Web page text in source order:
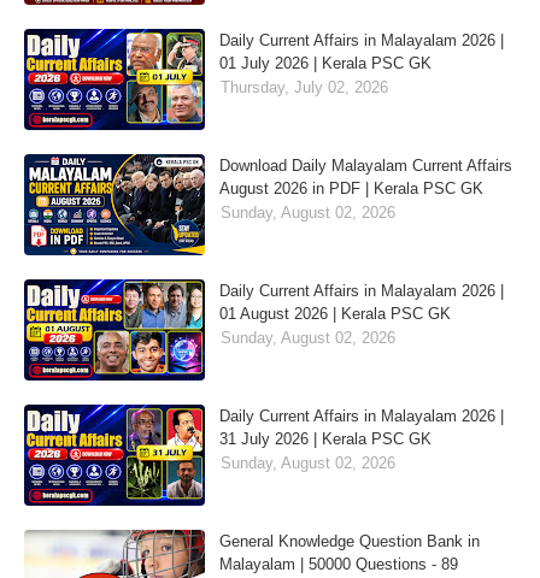
Daily Current Affairs in Malayalam 2026 |
01 July 2026 | Kerala PSC GK
Thursday, July 02, 2026
Download Daily Malayalam Current Affairs
August 2026 in PDF | Kerala PSC GK
Sunday, August 02, 2026
Daily Current Affairs in Malayalam 2026 |
01 August 2026 | Kerala PSC GK
Sunday, August 02, 2026
Daily Current Affairs in Malayalam 2026 |
31 July 2026 | Kerala PSC GK
Sunday, August 02, 2026
General Knowledge Question Bank in
Malayalam | 50000 Questions - 89